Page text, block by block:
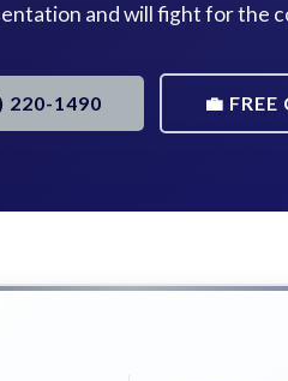
and will fight for the
220-1490 💼